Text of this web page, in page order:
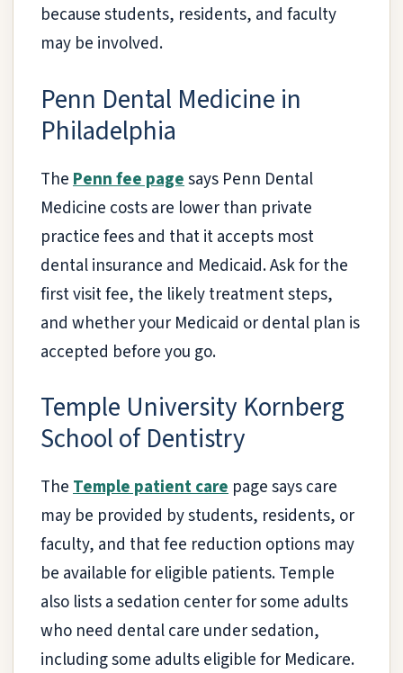
because students, residents, and faculty
may be involved.
Penn Dental Medicine in
Philadelphia
ThePenn fee pagesays Penn Dental
Medicine costs are lower than private
practice fees and that it accepts most
dental insurance and Medicaid. Ask for the
first visit fee, the likely treatment steps,
and whether your Medicaid or dental plan is
accepted before you go.
Temple University Kornberg
School of Dentistry
TheTemple patient care page says care
may be provided by students, residents, or
faculty, and that fee reduction options may
be available for eligible patients. Temple
also lists a sedation center for some adults
who need dental care under sedation,
including some adults eligible for Medicare.